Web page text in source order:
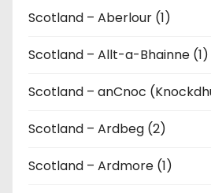
Scotland – Aberlour (1)
Scotland – Allt-a-Bhainne (1)
Scotland – anCnoc
Scotland – Ardbeg (2)
Scotland – Ardmore (1)